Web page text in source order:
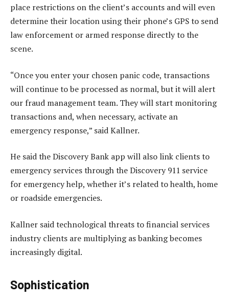
place restrictions on the client’s accounts and will even
determine their location using their phone’s GPS to send
law enforcement or armed response directly to the
scene.
“Once you enter your chosen panic code, transactions
will continue to be processed as normal, but it will alert
our fraud management team. They will start monitoring
transactions and, when necessary, activate an
emergency response,” said Kallner.
He said the Discovery Bank app will also link clients to
emergency services through the Discovery 911 service
for emergency help, whether it’s related to health, home
or roadside emergencies.
Kallner said technological threats to financial services
industry clients are multiplying as banking becomes
increasingly digital.
Sophistication